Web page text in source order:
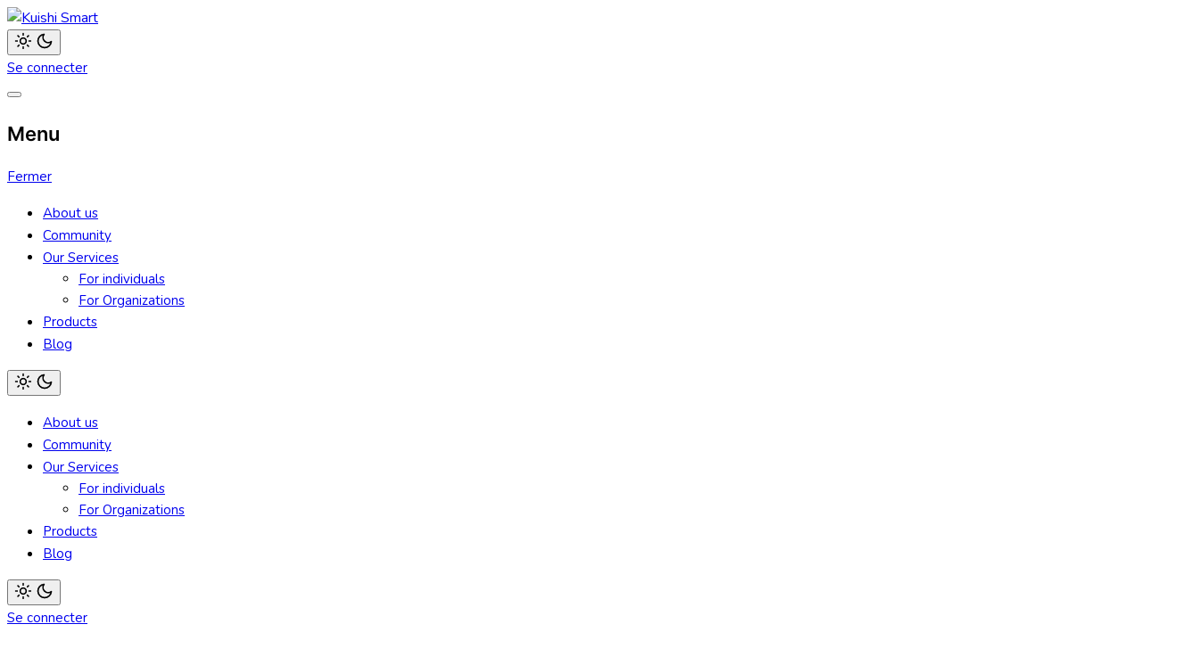
Aller
au
contenu
Kuishi Smart
Light
mode
dark)
Se connecter
Menu
Fermer
About us
Community
Our Services
For individuals
For Organizations
Products
Blog
Light
(click
switch
About us
Community
Our Services
For individuals
For Organizations
Products
Blog
Light
mode
Se connecter